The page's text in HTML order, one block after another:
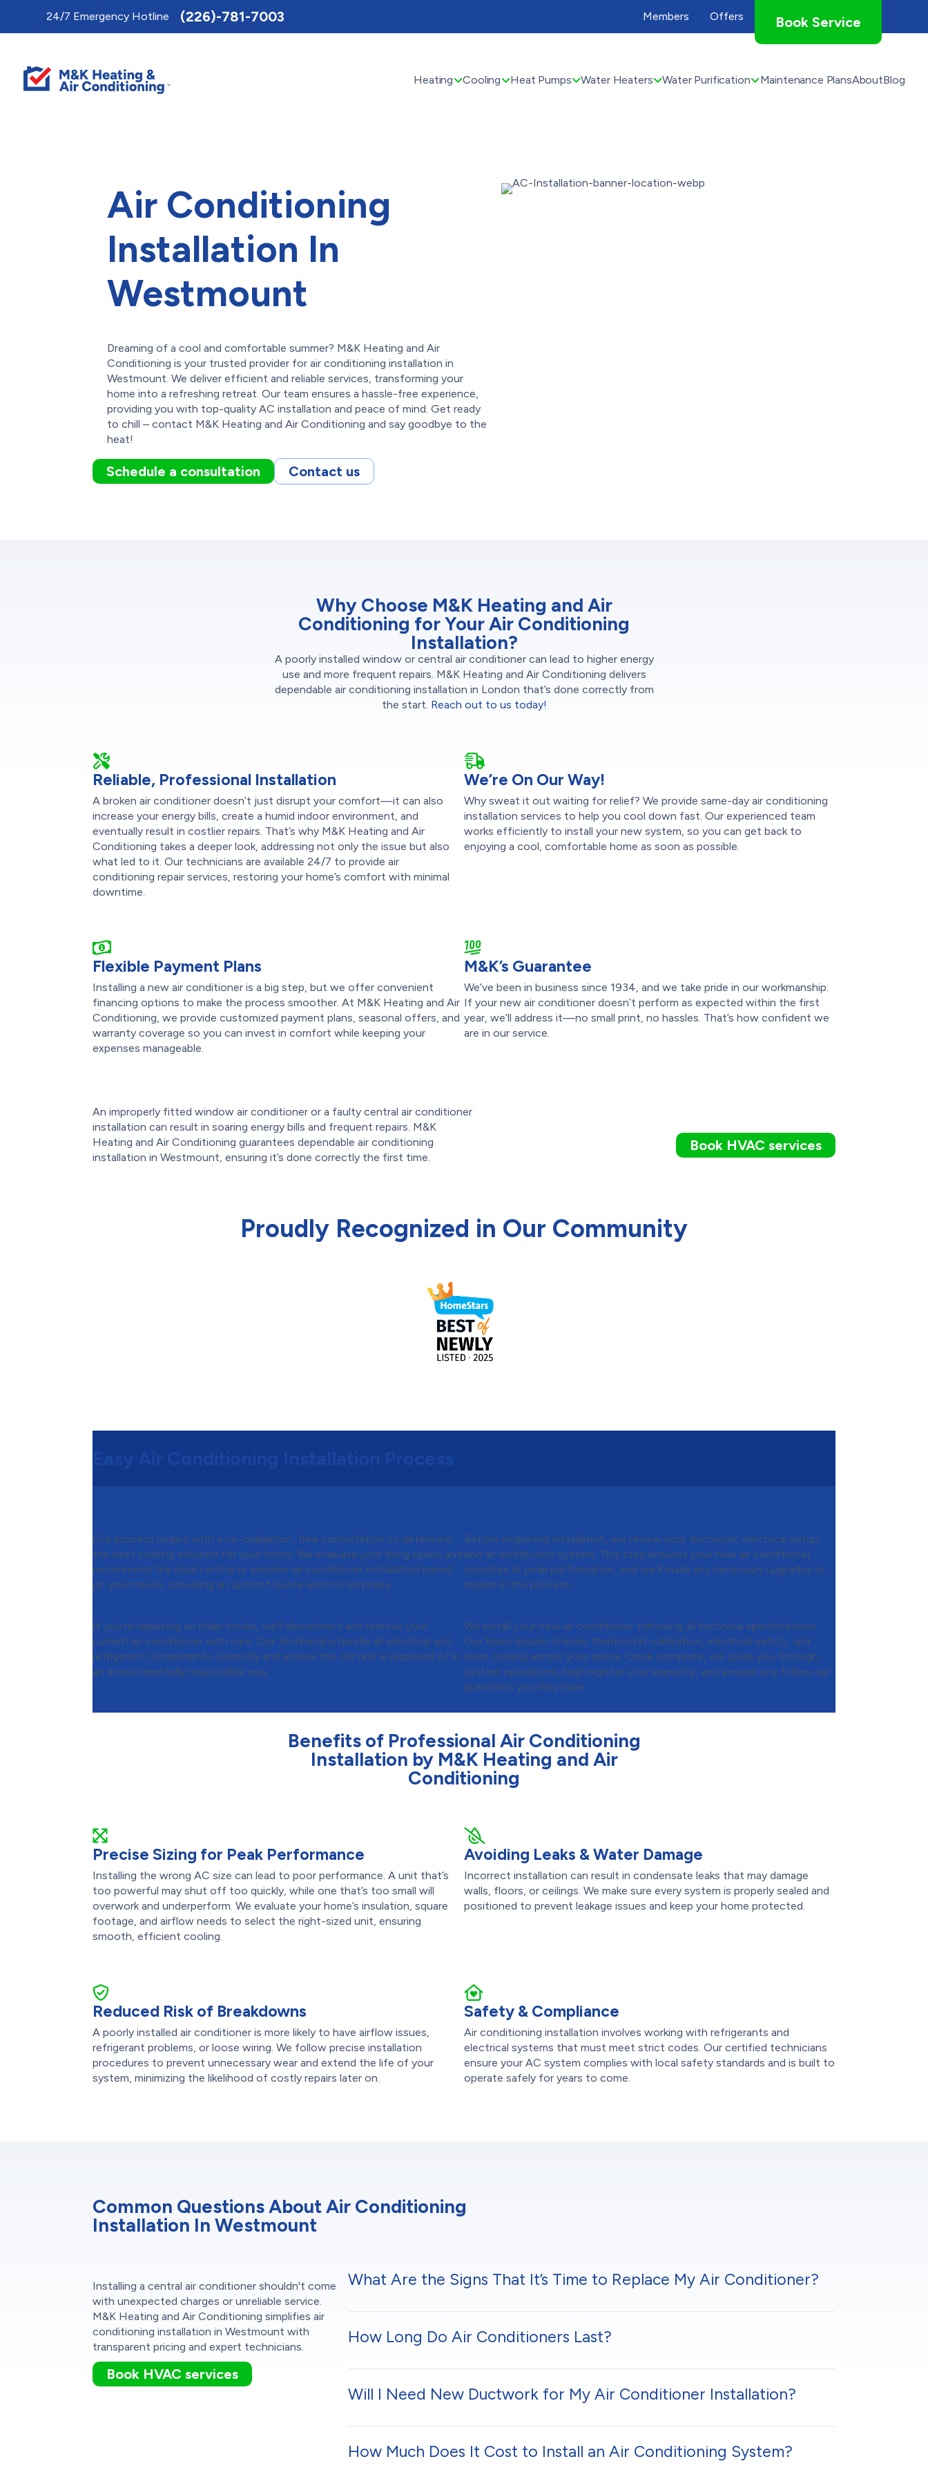
24/7 Emergency Hotline (226)-781-7003 Members Offers Book Service
Heating Cooling Heat Pumps Water Heaters Water Purification Maintenance PlansAboutBlog
Air Conditioning
Installation In
Westmount
Dreaming of a cool and comfortable summer? M&K Heating and Air
Conditioning is your trusted provider for air conditioning installation in
Westmount. We deliver efficient and reliable services, transforming your
home into a refreshing retreat. Our team ensures a hassle-free experience,
providing you with top-quality AC installation and peace of mind. Get ready
to chill – contact M&K Heating and Air Conditioning and say goodbye to the
heat!
Schedule a consultation Contact us
Why Choose M&K Heating and Air
Conditioning for Your Air Conditioning
Installation?
A poorly installed window or central air conditioner can lead to higher energy
use and more frequent repairs. M&K Heating and Air Conditioning delivers
dependable air conditioning installation in London that’s done correctly from
the start. Reach out to us today!
Reliable, Professional Installation
A broken air conditioner doesn’t just disrupt your comfort—it can also
increase your energy bills, create a humid indoor environment, and
eventually result in costlier repairs. That’s why M&K Heating and Air
Conditioning takes a deeper look, addressing not only the issue but also
what led to it. Our technicians are available 24/7 to provide air
conditioning repair services, restoring your home’s comfort with minimal
downtime.
We’re On Our Way!
Why sweat it out waiting for relief? We provide same-day air conditioning
installation services to help you cool down fast. Our experienced team
works efficiently to install your new system, so you can get back to
enjoying a cool, comfortable home as soon as possible.
Flexible Payment Plans
Installing a new air conditioner is a big step, but we offer convenient
financing options to make the process smoother. At M&K Heating and Air
Conditioning, we provide customized payment plans, seasonal offers, and
warranty coverage so you can invest in comfort while keeping your
expenses manageable.
M&K’s Guarantee
We’ve been in business since 1934, and we take pride in our workmanship.
If your new air conditioner doesn’t perform as expected within the first
year, we’ll address it—no small print, no hassles. That’s how confident we
are in our service.
An improperly fitted window air conditioner or a faulty central air conditioner
installation can result in soaring energy bills and frequent repairs. M&K
Heating and Air Conditioning guarantees dependable air conditioning
installation in Westmount, ensuring it’s done correctly the first time.
Book HVAC services
Proudly Recognized in Our Community
Our process begins with a no-obligation, free consultation to determine
the best cooling solution for your home. We evaluate your living space and
recommend the ideal central or window air conditioner installation based
on your needs, providing an upfront quote with no surprises.
If you’re replacing an older model, we’ll disconnect and remove your
current air conditioner with care. Our technicians handle all electrical and
refrigerant components correctly and ensure the old unit is disposed of in
an environmentally responsible way.
Before beginning installation, we review your ductwork, electrical setup,
and air distribution system. This step ensures your new air conditioner
operates at peak performance, and we’ll make any necessary upgrades or
repairs in the process.
We install your new air conditioner following all technical specifications.
Our team double-checks thermostat calibration, electrical safety, and
even cooling across your space. Once complete, we guide you through
system operations, help register your warranty, and answer any follow-up
questions you may have.
Benefits of Professional Air Conditioning
Installation by M&K Heating and Air
Conditioning
Precise Sizing for Peak Performance
Installing the wrong AC size can lead to poor performance. A unit that’s
too powerful may shut off too quickly, while one that’s too small will
overwork and underperform. We evaluate your home’s insulation, square
footage, and airflow needs to select the right-sized unit, ensuring
smooth, efficient cooling.
Avoiding Leaks & Water Damage
Incorrect installation can result in condensate leaks that may damage
walls, floors, or ceilings. We make sure every system is properly sealed and
positioned to prevent leakage issues and keep your home protected.
Reduced Risk of Breakdowns
A poorly installed air conditioner is more likely to have airflow issues,
refrigerant problems, or loose wiring. We follow precise installation
procedures to prevent unnecessary wear and extend the life of your
system, minimizing the likelihood of costly repairs later on.
Safety & Compliance
Air conditioning installation involves working with refrigerants and
electrical systems that must meet strict codes. Our certified technicians
ensure your AC system complies with local safety standards and is built to
operate safely for years to come.
Common Questions About Air Conditioning
Installation In Westmount
Installing a central air conditioner shouldn't come
with unexpected charges or unreliable service.
M&K Heating and Air Conditioning simplifies air
conditioning installation in Westmount with
transparent pricing and expert technicians.
Book HVAC services
What Are the Signs That It’s Time to Replace My Air Conditioner?
How Long Do Air Conditioners Last?
Will I Need New Ductwork for My Air Conditioner Installation?
How Much Does It Cost to Install an Air Conditioning System?